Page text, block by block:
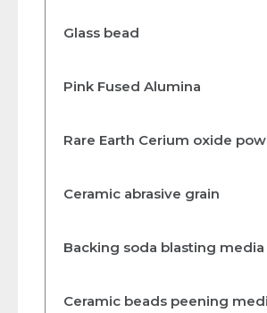
Glass bead
Pink Fused Alumina
Rare Earth Cerium oxide
Ceramic abrasive grain
Backing soda blasting media
Ceramic beads peening